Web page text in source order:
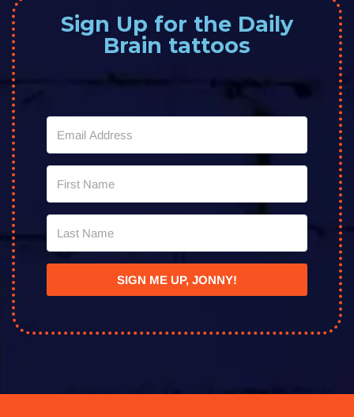
Sign Up for the Daily
Brain tattoos
SIGN ME UP, JONNY!